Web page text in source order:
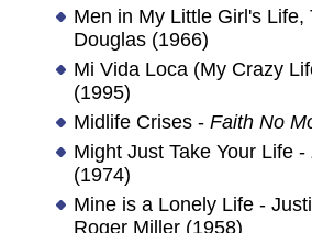
Men in My Little Girl's Life,
Douglas (1966)
Mi Vida Loca (My Crazy
(1995)
Midlife Crises - Faith No
Might Just Take Your Life -
(1974)
Mine is a Lonely Life -
Roger Miller (1958)